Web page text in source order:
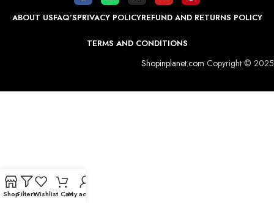
ABOUT USFAQ’SPRIVACY POLICYREFUND AND RETURNS POLICY
TERMS AND CONDITIONS
Shopinplanet.com Copyright © 2025
ShopFiltersWishlist CartMy account